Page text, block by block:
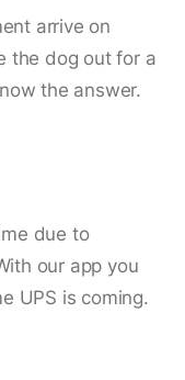
arrive on
the dog out for a
the answer.
due to
our app you
UPS is coming.